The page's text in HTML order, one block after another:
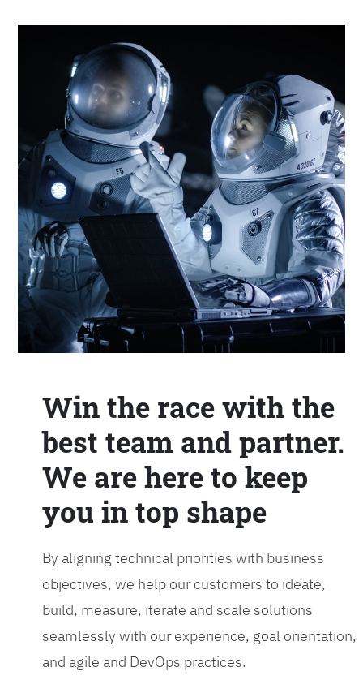
Win the race with the
best team and partner.
We are here to keep
you in top shape
By aligning technical priorities with business
objectives, we help our customers to ideate,
build, measure, iterate and scale solutions
seamlessly with our experience, goal orientation,
and agile and DevOps practices.